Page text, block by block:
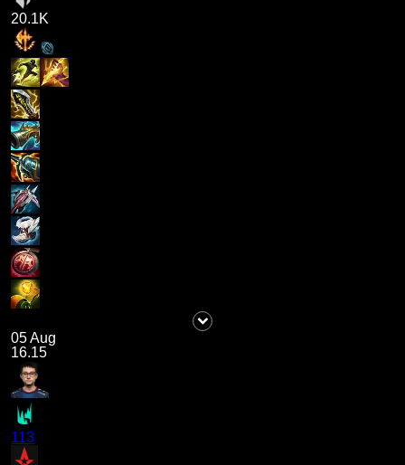
20.1K
05 Aug
16.15
113